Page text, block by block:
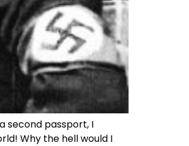
second passport, I
Why the hell would I